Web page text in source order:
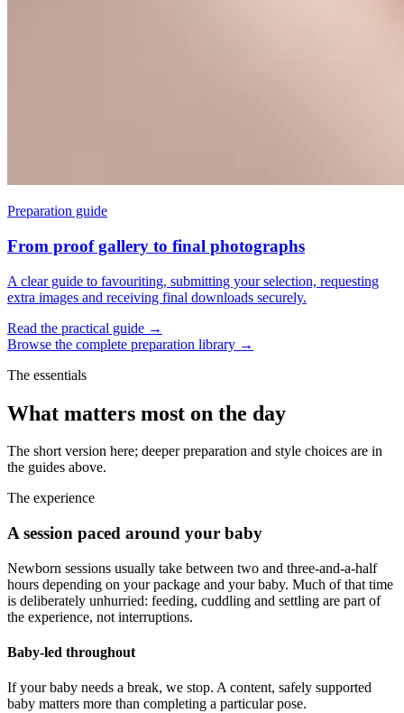
Preparation guide
From proof gallery to final photographs
A clear guide to favouriting, submitting your selection, requesting
extra images and receiving final downloads securely.
Read the practical guide →
Browse the complete preparation library →
The essentials
What matters most on the day
The short version here; deeper preparation and style choices are in
the guides above.
The experience
A session paced around your baby
Newborn sessions usually take between two and three-and-a-half
hours depending on your package and your baby. Much of that time
is deliberately unhurried: feeding, cuddling and settling are part of
the experience, not interruptions.
Baby-led throughout
If your baby needs a break, we stop. A content, safely supported
baby matters more than completing a particular pose.